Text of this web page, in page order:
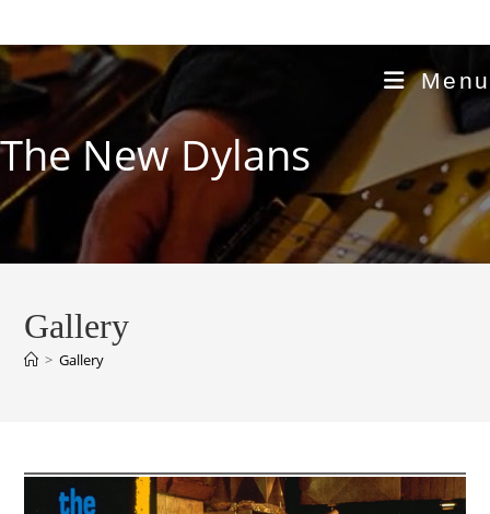
to
content
The New Dylans
Menu
Gallery
> Gallery